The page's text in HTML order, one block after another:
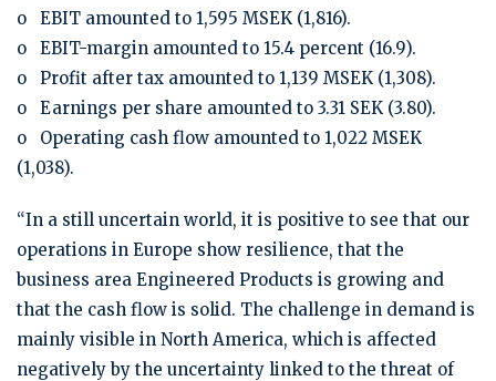
o EBIT amounted to 1,595 MSEK (1,816).
o EBIT-margin amounted to 15.4 percent (16.9).
o Profit after tax amounted to 1,139 MSEK (1,308).
o Earnings per share amounted to 3.31 SEK (3.80).
o Operating cash flow amounted to 1,022 MSEK
(1,038).
“In a still uncertain world, it is positive to see that our
operations in Europe show resilience, that the
business area Engineered Products is growing and
that the cash flow is solid. The challenge in demand is
mainly visible in North America, which is affected
negatively by the uncertainty linked to the threat of